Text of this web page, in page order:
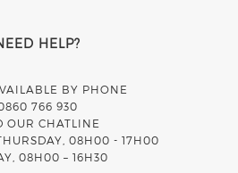
HELP?
BY PHONE
766 930
OUR CHATLINE
08H00 - 17H00
08H00 – 16H30